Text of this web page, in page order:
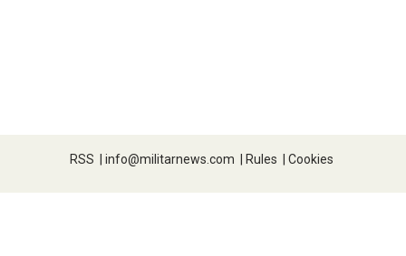
RSS | info@militarnews.com | Rules | Cookies